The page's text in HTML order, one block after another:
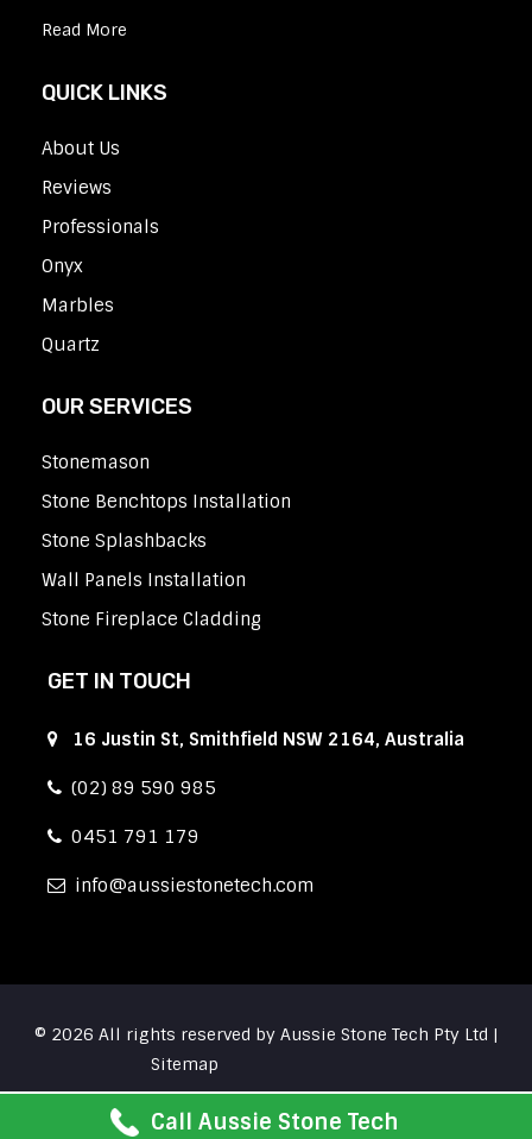
Read More
QUICK LINKS
About Us
Reviews
Professionals
Onyx
Marbles
Quartz
OUR SERVICES
Stonemason
Stone Benchtops Installation
Stone Splashbacks
Wall Panels Installation
Stone Fireplace Cladding
GET IN TOUCH
16 Justin St, Smithfield NSW 2164, Australia
(02) 89 590 985
0451 791 179
info aussiestonetech.com
© 2026 All rights reserved by Aussie Stone Tech Pty Ltd |
Sitemap
Call Aussie Stone Tech